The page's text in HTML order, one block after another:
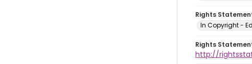
Rights
In Copyright -
Rights
http://